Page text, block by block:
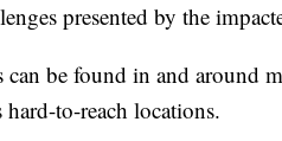
presented by the
be found in and around
hard-to-reach locations.